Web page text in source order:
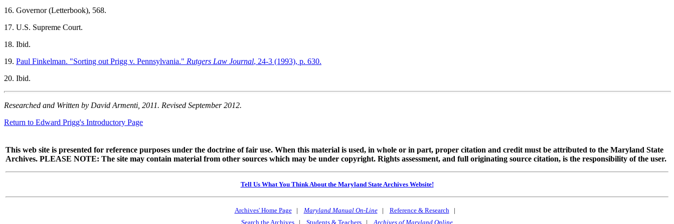
16. Governor (Letterbook), 568.
17. U.S. Supreme Court.
18. Ibid.
19. Paul Finkelman. "Sorting out Prigg v. Pennsylvania." Rutgers Law Journal, 24-3 (1993), p. 630.
20. Ibid.
Researched and Written by David Armenti, 2011. Revised September 2012.
Return to Edward Prigg's Introductory Page
This web site is presented for reference purposes under the doctrine of fair use. When this material is used, in whole or in part, proper citation and credit must be attributed to the Maryland State
Archives. PLEASE NOTE: The site may contain material from other sources which may be under copyright. Rights assessment, and full originating source citation, is the responsibility of the user.
Tell Us What You Think About the Maryland State Archives Website!
Archives' Home Page| Maryland Manual On-Line| Reference & Research |
Search the Archives | Students & Teachers | Archives of Maryland Online